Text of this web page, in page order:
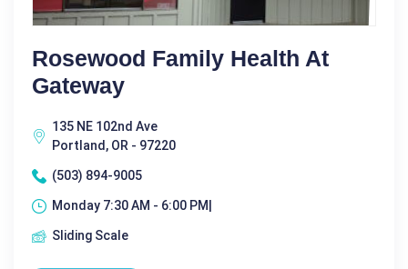
Rosewood Family Health At
Gateway
135 NE 102nd Ave
Portland, OR - 97220
(503) 894-9005
Monday 7:30 AM - 6:00 PM|
Sliding Scale